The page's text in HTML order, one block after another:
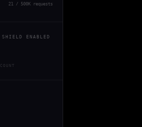
21 / 500K requests
SHIELD ENABLED